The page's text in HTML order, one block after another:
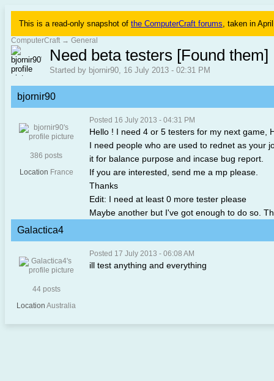
This is a read-only snapshot of the ComputerCraft forums, taken in
ComputerCraft → General
Need beta testers [Found them]
Started by bjornir90, 16 July 2013 - 02:31 PM
bjornir90
386 posts
Location France
Posted 16 July 2013 - 04:31 PM
Hello ! I need 4 or 5 testers for my next game,
I need people who are used to rednet as your
it for balance purpose and incase bug report.
If you are interested, send me a mp please.
Thanks
Edit: I need at least 0 more tester please
Maybe another but I've got enough to do so.
Galactica4
44 posts
Location Australia
Posted 17 July 2013 - 06:08 AM
ill test anything and everything